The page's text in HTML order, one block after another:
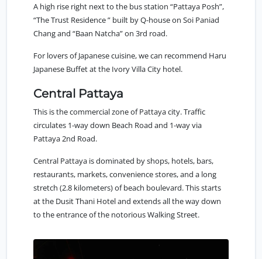
A high rise right next to the bus station “Pattaya Posh”,
“The Trust Residence ” built by Q-house on Soi Paniad
Chang and “Baan Natcha” on 3rd road.
For lovers of Japanese cuisine, we can recommend Haru
Japanese Buffet at the Ivory Villa City hotel.
Central Pattaya
This is the commercial zone of Pattaya city. Traffic
circulates 1-way down Beach Road and 1-way via
Pattaya 2nd Road.
Central Pattaya is dominated by shops, hotels, bars,
restaurants, markets, convenience stores, and a long
stretch (2.8 kilometers) of beach boulevard. This starts
at the Dusit Thani Hotel and extends all the way down
to the entrance of the notorious Walking Street.